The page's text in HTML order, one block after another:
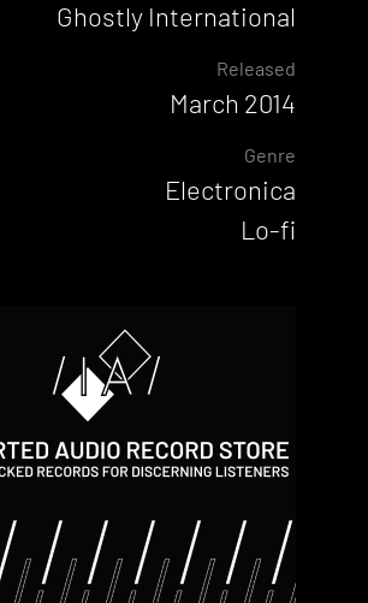
Ghostly International
Released
March 2014
Genre
Electronica
Lo-fi